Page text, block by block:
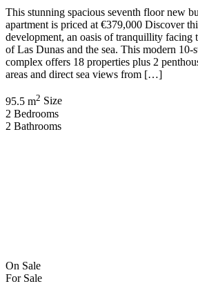
This stunning spacious seventh floor new
apartment is priced at €379,000 Discover
development, an oasis of tranquillity facing
of Las Dunas and the sea. This modern 10-
complex offers 18 properties plus 2
areas and direct sea views from […]
95.5 m2 Size
2 Bedrooms
2 Bathrooms
On Sale
For Sale